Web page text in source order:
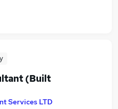
(Built
Services LTD